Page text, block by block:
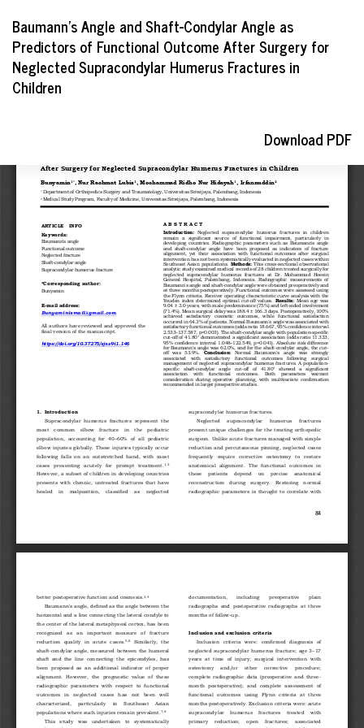
Article
Details
Baumann's Angle and Shaft-Condylar Angle as
Predictors of Functional Outcome After Surgery for
Neglected Supracondylar Humerus Fractures in
Children
Download
Download PDF